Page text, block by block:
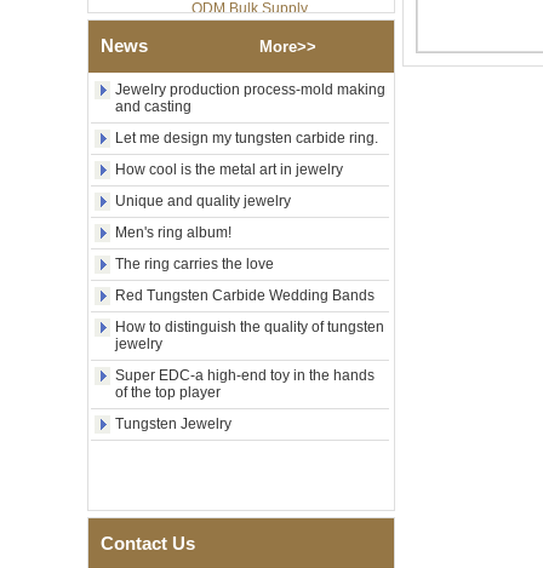
Factory Wholesale Black
Polished Square Signet
Wood Inlay With Abalone
Shell Cross Pattern, Men
Religious Statement Ring
Custom Inner Engraving
OEM ODM Bulk Supply
Factory Wholesale 8mm
Rose Gold Electroplated
Tungsten Carbide Ring, Red
Guitar String & Crushed Opal
Inlay Music Themed Men
Wedding Band, Custom Inner
Laser Engraving OEM ODM
Bulk Supply
Men Black Zirconia Ceramic
304 Stainless Steel I‑Links
Bracelet, 316L Double Push
Deployant Clasp, Embedded
Magnetic & Germanium
Ceramic 316L Stainless
Certified Fine Link Bracelet
News More>>
Jewelry production process-mold making
and casting
Let me design my tungsten carbide ring.
How cool is the metal art in jewelry
Unique and quality jewelry
Men's ring album!
The ring carries the love
Red Tungsten Carbide Wedding Bands
How to distinguish the quality of tungsten
jewelry
Super EDC-a high-end toy in the hands
of the top player
Tungsten Jewelry
Contact Us